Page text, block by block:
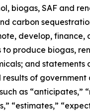
biogas, SAF and
carbon
develop, finance,
to produce biogas,
and statements
of government
as “anticipates,”
“estimates,”